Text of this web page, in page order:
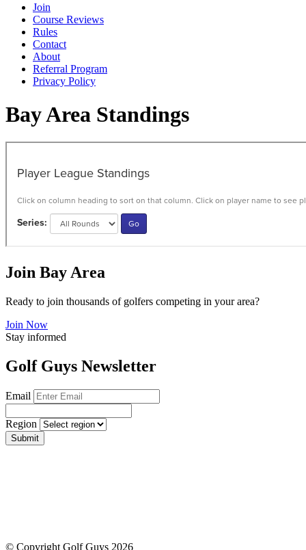
Join
Course Reviews
Rules
Contact
About
Referral Program
Privacy Policy
Bay Area Standings
Join Bay Area
Ready to join thousands of golfers competing in your area?
Join Now
Stay informed
Golf Guys Newsletter
Email
Region
Submit
© Copyright Golf Guys 2026